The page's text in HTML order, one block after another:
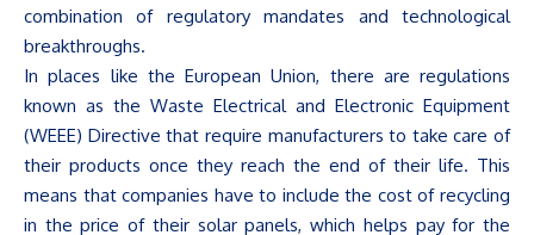
combination of regulatory mandates and technological
breakthroughs.
In places like the European Union, there are regulations
known as the Waste Electrical and Electronic Equipment
(WEEE) Directive that require manufacturers to take care of
their products once they reach the end of their life. This
means that companies have to include the cost of recycling
in the price of their solar panels, which helps pay for the